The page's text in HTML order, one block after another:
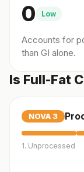
0 Low
Accounts for
than GI alone.
Is Full-Fat
NOVA 3
1. Unprocessed